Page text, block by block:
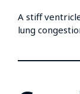
A stiff
lung